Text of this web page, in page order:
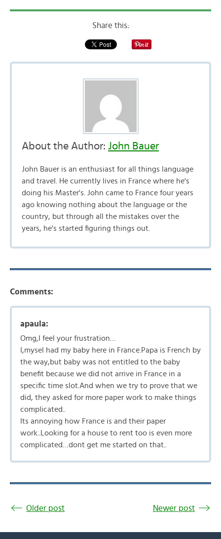
Share this:
About the Author: John Bauer
John Bauer is an enthusiast for all things language
and travel. He currently lives in France where he's
doing his Master's. John came to France four years
ago knowing nothing about the language or the
country, but through all the mistakes over the
years, he's started figuring things out.
Comments:
apaula:
Omg,I feel your frustration…
I,mysel had my baby here in France.Papa is French by
the way,but baby was not entitled to the baby
benefit because we did not arrive in France in a
specific time slot.And when we try to prove that we
did, they asked for more paper work to make things
complicated..
Its annoying how France is and their paper
work..Looking for a house to rent too is even more
complicated…dont get me started on that..
Older post Newer post